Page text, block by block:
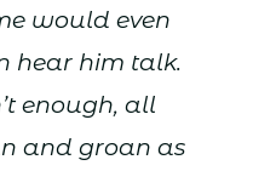
would even
hear him talk.
enough, all
and groan as